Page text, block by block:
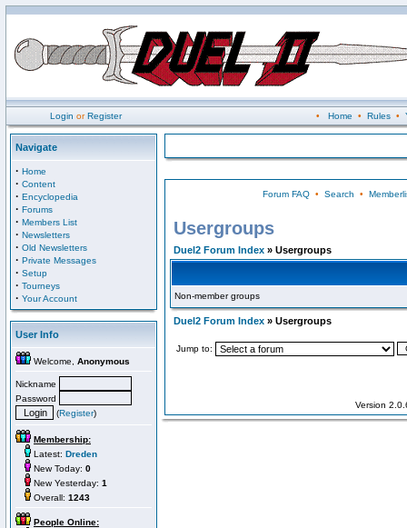
Login orRegister • Home • Rules•
Navigate
· Home
· Content
· Encyclopedia
· Forums
· Members List
· Newsletters
· Old Newsletters
· Private Messages
· Setup
· Tourneys
· Your Account
User Info
Welcome, Anonymous
Nickname
Password
(Register)
Membership:
Latest: Dreden
New Today: 0
New Yesterday: 1
Overall: 1243
People Online:
Forum FAQ• Search •
Usergroups
Duel2 Forum Index » Usergroups
Non-member groups
Duel2 Forum Index » Usergroups
Jump to:
Version